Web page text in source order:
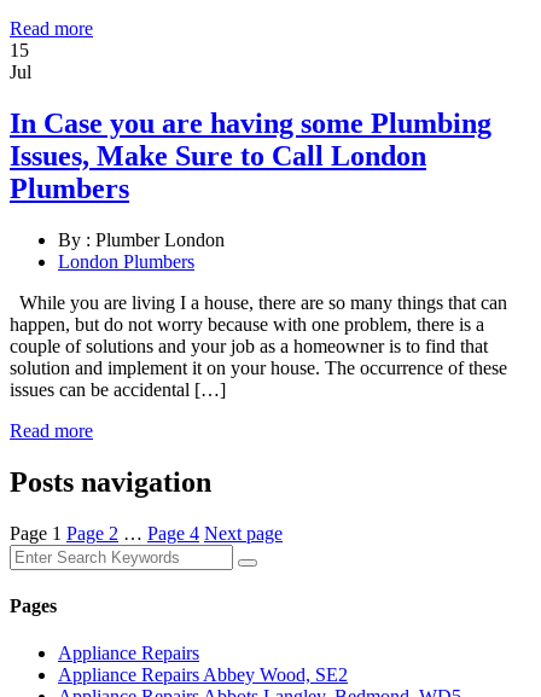
Read more
15
Jul
In Case you are having some Plumbing
Issues, Make Sure to Call London
Plumbers
By : Plumber London
London Plumbers
While you are living I a house, there are so many things that can
happen, but do not worry because with one problem, there is a
couple of solutions and your job as a homeowner is to find that
solution and implement it on your house. The occurrence of these
issues can be accidental […]
Read more
Posts navigation
Page 1 Page 2 … Page 4 Next page
Pages
Appliance Repairs
Appliance Repairs Abbey Wood, SE2